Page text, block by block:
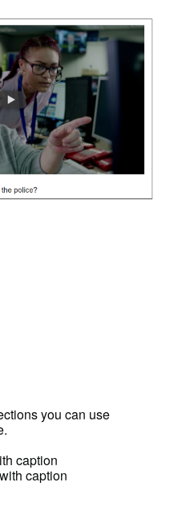
you can use
caption
caption